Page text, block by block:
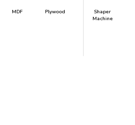
MDF Plywood
Shaper
Machine